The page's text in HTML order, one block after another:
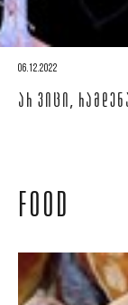
06.12.2022
ᲐᲠ ᲕᲘᲪᲘ,
FOOD